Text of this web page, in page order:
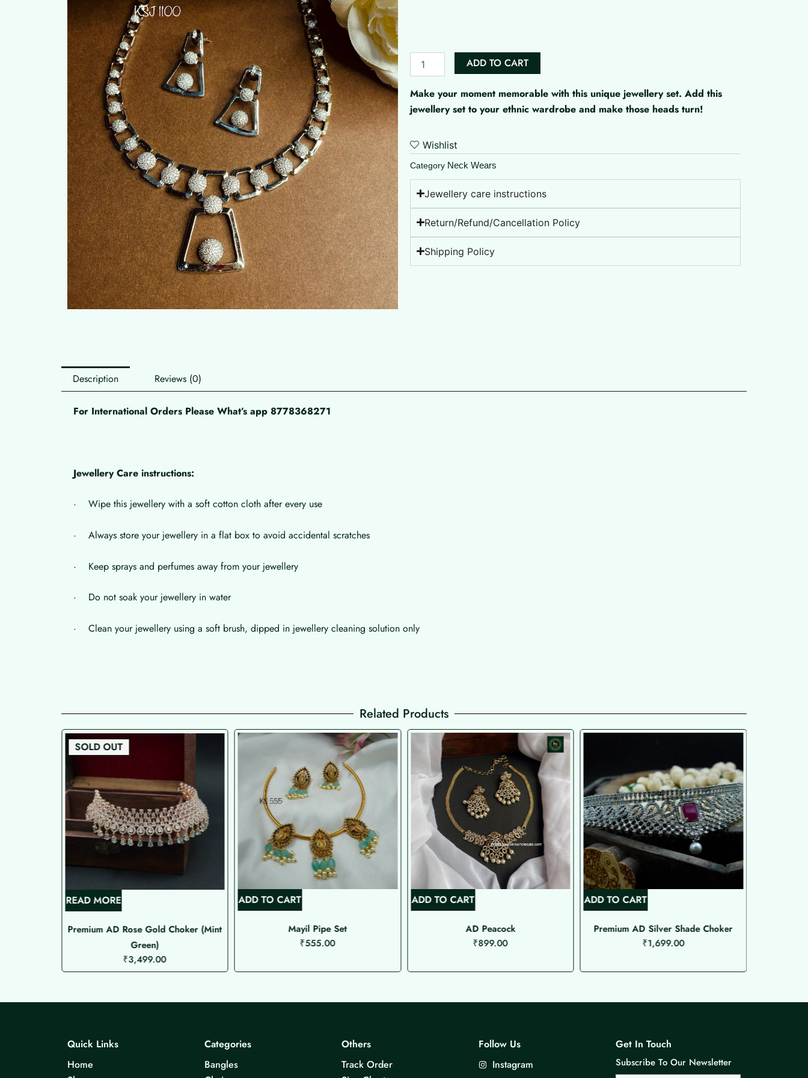
ADD TO CART
Make your moment memorable with this unique jewellery set. Add this
jewellery set to your ethnic wardrobe and make those heads turn!
Wishlist
Category Neck Wears
Jewellery care instructions
Return/Refund/Cancellation Policy
Shipping Policy
Description Reviews (0)
For International Orders Please What’s app 8778368271
Jewellery Care instructions:
· Wipe this jewellery with a soft cotton cloth after every use
· Always store your jewellery in a flat box to avoid accidental scratches
· Keep sprays and perfumes away from your jewellery
· Do not soak your jewellery in water
· Clean your jewellery using a soft brush, dipped in jewellery cleaning solution only
Related Products
SOLD OUT
READ MORE
Premium AD Rose Gold Choker (Mint
Green)
₹3,499.00
ADD TO CART
Mayil Pipe Set
₹555.00
ADD TO CART
AD Peacock
₹899.00
ADD TO CART
Premium AD Silver Shade Choker
₹1,699.00
Quick Links
Home
Categories
Bangles
Others
Track Order
Follow Us
Instagram
Get In Touch
Subscribe To Our Newsletter